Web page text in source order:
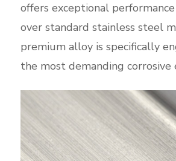
offers exceptional
over standard stainless steel
premium alloy is specifically
the most demanding corrosive